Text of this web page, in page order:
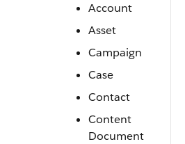
Account
Asset
Campaign
Case
Contact
Content
Document